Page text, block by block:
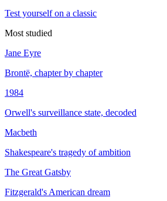
Test yourself on a classic
Most studied
Jane Eyre
Brontë, chapter by chapter
1984
Orwell's surveillance state, decoded
Macbeth
Shakespeare's tragedy of ambition
The Great Gatsby
Fitzgerald's American dream